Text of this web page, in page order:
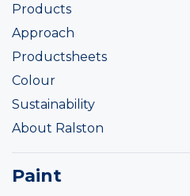
Products
Approach
Productsheets
Colour
Sustainability
About Ralston
Paint